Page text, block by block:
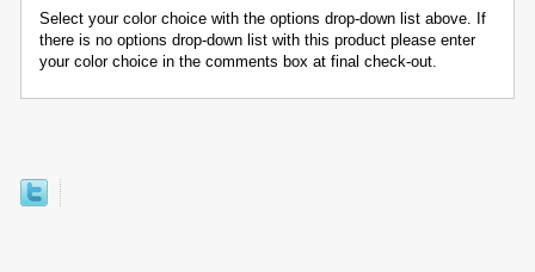
Select your color choice with the options drop-down list above. If
there is no options drop-down list with this product please enter
your color choice in the comments box at final check-out.